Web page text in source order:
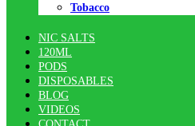
Tobacco
NIC SALTS
120ML
PODS
DISPOSABLES
BLOG
VIDEOS